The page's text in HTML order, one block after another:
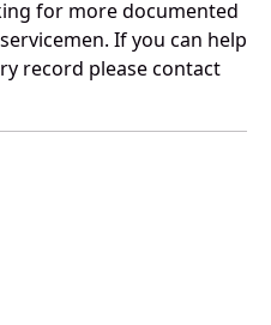
for more documented
If you can help
record please contact